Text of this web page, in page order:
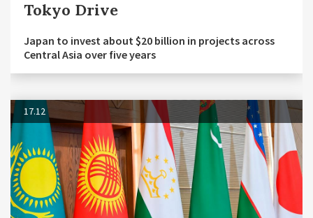
Tokyo Drive
Japan to invest about $20 billion in projects across
Central Asia over five years
17.12